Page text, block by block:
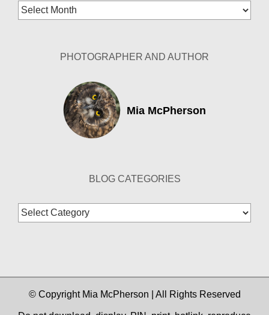
Blog
Archives
PHOTOGRAPHER AND AUTHOR
Mia McPherson
BLOG CATEGORIES
Blog
Categories
© Copyright Mia McPherson | All Rights Reserved